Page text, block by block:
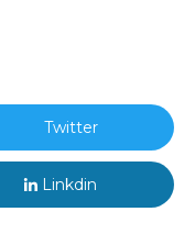
Twitter
Linkdin